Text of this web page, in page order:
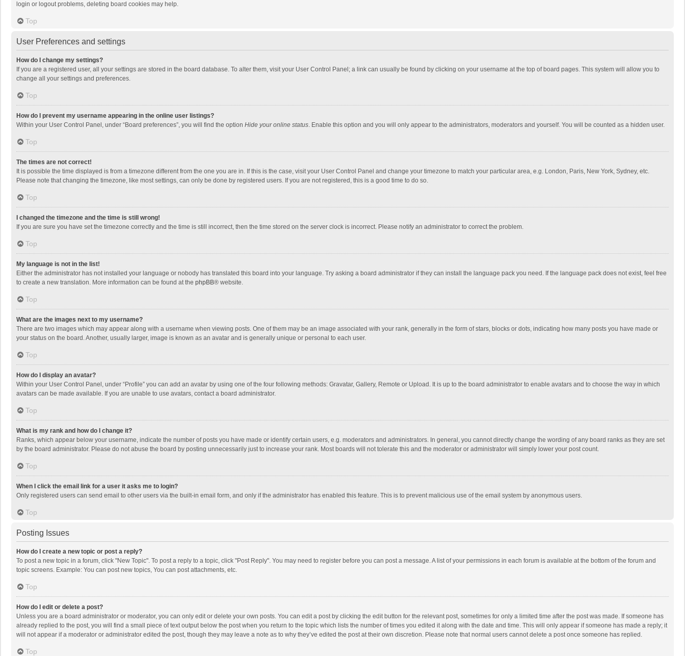
login or logout problems, deleting board cookies may help.
Top
User Preferences and settings
How do I change my settings?
If you are a registered user, all your settings are stored in the board database. To alter them, visit your User Control Panel; a link can usually be found by clicking on your username at the top of board pages. This system will allow you to
change all your settings and preferences.
Top
How do I prevent my username appearing in the online user listings?
Within your User Control Panel, under “Board preferences”, you will find the option Hide your online status. Enable this option and you will only appear to the administrators, moderators and yourself. You will be counted as a hidden user.
Top
The times are not correct!
It is possible the time displayed is from a timezone different from the one you are in. If this is the case, visit your User Control Panel and change your timezone to match your particular area, e.g. London, Paris, New York, Sydney, etc.
Please note that changing the timezone, like most settings, can only be done by registered users. If you are not registered, this is a good time to do so.
Top
I changed the timezone and the time is still wrong!
If you are sure you have set the timezone correctly and the time is still incorrect, then the time stored on the server clock is incorrect. Please notify an administrator to correct the problem.
Top
My language is not in the list!
Either the administrator has not installed your language or nobody has translated this board into your language. Try asking a board administrator if they can install the language pack you need. If the language pack does not exist, feel free
to create a new translation. More information can be found at the phpBB® website.
Top
What are the images next to my username?
There are two images which may appear along with a username when viewing posts. One of them may be an image associated with your rank, generally in the form of stars, blocks or dots, indicating how many posts you have made or
your status on the board. Another, usually larger, image is known as an avatar and is generally unique or personal to each user.
Top
How do I display an avatar?
Within your User Control Panel, under “Profile” you can add an avatar by using one of the four following methods: Gravatar, Gallery, Remote or Upload. It is up to the board administrator to enable avatars and to choose the way in which
avatars can be made available. If you are unable to use avatars, contact a board administrator.
Top
What is my rank and how do I change it?
Ranks, which appear below your username, indicate the number of posts you have made or identify certain users, e.g. moderators and administrators. In general, you cannot directly change the wording of any board ranks as they are set
by the board administrator. Please do not abuse the board by posting unnecessarily just to increase your rank. Most boards will not tolerate this and the moderator or administrator will simply lower your post count.
Top
When I click the email link for a user it asks me to login?
Only registered users can send email to other users via the built-in email form, and only if the administrator has enabled this feature. This is to prevent malicious use of the email system by anonymous users.
Top
Posting Issues
How do I create a new topic or post a reply?
To post a new topic in a forum, click "New Topic". To post a reply to a topic, click "Post Reply". You may need to register before you can post a message. A list of your permissions in each forum is available at the bottom of the forum and
topic screens. Example: You can post new topics, You can post attachments, etc.
Top
How do I edit or delete a post?
Unless you are a board administrator or moderator, you can only edit or delete your own posts. You can edit a post by clicking the edit button for the relevant post, sometimes for only a limited time after the post was made. If someone has
already replied to the post, you will find a small piece of text output below the post when you return to the topic which lists the number of times you edited it along with the date and time. This will only appear if someone has made a reply; it
will not appear if a moderator or administrator edited the post, though they may leave a note as to why they’ve edited the post at their own discretion. Please note that normal users cannot delete a post once someone has replied.
Top